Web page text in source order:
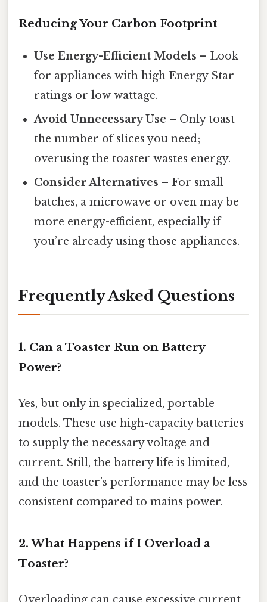
Reducing Your Carbon Footprint
Use Energy-Efficient Models – Look
for appliances with high Energy Star
ratings or low wattage.
Avoid Unnecessary Use – Only toast
the number of slices you need;
overusing the toaster wastes energy.
Consider Alternatives – For small
batches, a microwave or oven may be
more energy-efficient, especially if
you’re already using those appliances.
Frequently Asked Questions
1. Can a Toaster Run on Battery
Power?
Yes, but only in specialized, portable
models. These use high-capacity batteries
to supply the necessary voltage and
current. Still, the battery life is limited,
and the toaster’s performance may be less
consistent compared to mains power.
2. What Happens if I Overload a
Toaster?
Overloading can cause excessive current